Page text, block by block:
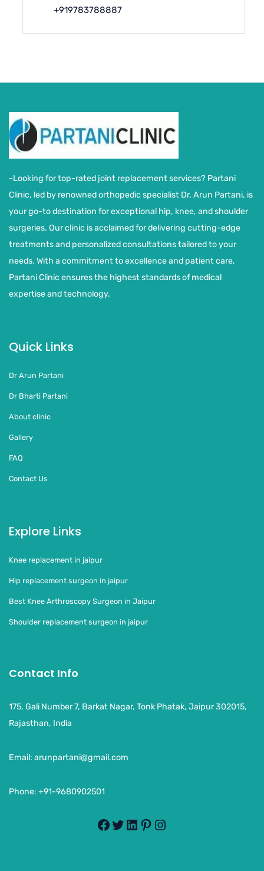
+919783788887
-Looking for top-rated joint replacement services? Partani
Clinic, led by renowned orthopedic specialist Dr. Arun Partani, is
your go-to destination for exceptional hip, knee, and shoulder
surgeries. Our clinic is acclaimed for delivering cutting-edge
treatments and personalized consultations tailored to your
needs. With a commitment to excellence and patient care,
Partani Clinic ensures the highest standards of medical
expertise and technology.
Quick Links
Dr Arun Partani
Dr Bharti Partani
About clinic
Gallery
FAQ
Contact Us
Explore Links
Knee replacement in jaipur
Hip replacement surgeon in jaipur
Best Knee Arthroscopy Surgeon in Jaipur
Shoulder replacement surgeon in jaipur
Contact Info
175, Gali Number 7, Barkat Nagar, Tonk Phatak, Jaipur 302015,
Rajasthan, India
Email: arunpartani@gmail.com
Phone: +91-9680902501